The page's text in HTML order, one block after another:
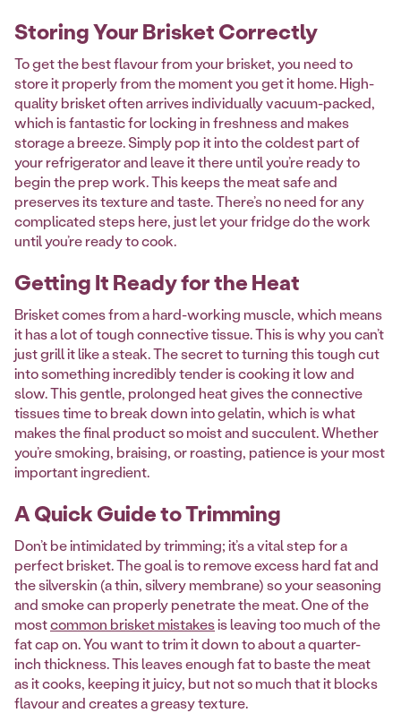
Storing Your Brisket Correctly
To get the best flavour from your brisket, you need to
store it properly from the moment you get it home. High-
quality brisket often arrives individually vacuum-packed,
which is fantastic for locking in freshness and makes
storage a breeze. Simply pop it into the coldest part of
your refrigerator and leave it there until you’re ready to
begin the prep work. This keeps the meat safe and
preserves its texture and taste. There’s no need for any
complicated steps here, just let your fridge do the work
until you’re ready to cook.
Getting It Ready for the Heat
Brisket comes from a hard-working muscle, which means
it has a lot of tough connective tissue. This is why you can’t
just grill it like a steak. The secret to turning this tough cut
into something incredibly tender is cooking it low and
slow. This gentle, prolonged heat gives the connective
tissues time to break down into gelatin, which is what
makes the final product so moist and succulent. Whether
you’re smoking, braising, or roasting, patience is your most
important ingredient.
A Quick Guide to Trimming
Don’t be intimidated by trimming; it’s a vital step for a
perfect brisket. The goal is to remove excess hard fat and
the silverskin (a thin, silvery membrane) so your seasoning
and smoke can properly penetrate the meat. One of the
mostcommon brisket mistakesis leaving too much of the
fat cap on. You want to trim it down to about a quarter-
inch thickness. This leaves enough fat to baste the meat
as it cooks, keeping it juicy, but not so much that it blocks
flavour and creates a greasy texture.